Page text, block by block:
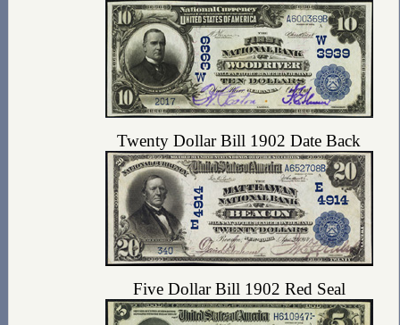
Twenty Dollar Bill 1902 Date Back
Five Dollar Bill 1902 Red Seal